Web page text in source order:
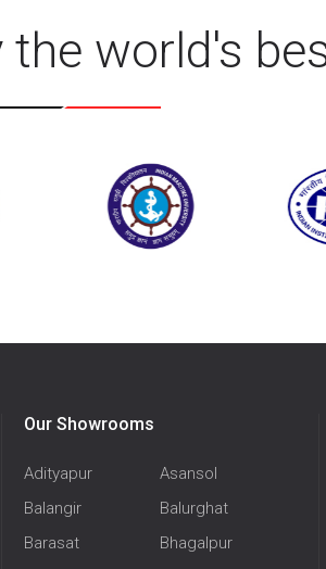
the world's
Our Showrooms
Adityapur
Asansol
Balangir
Balurghat
Barasat
Bhagalpur